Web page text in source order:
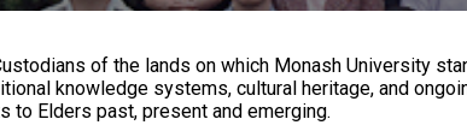
of the lands on which Monash University
knowledge systems, cultural heritage, and
to Elders past, present and emerging.